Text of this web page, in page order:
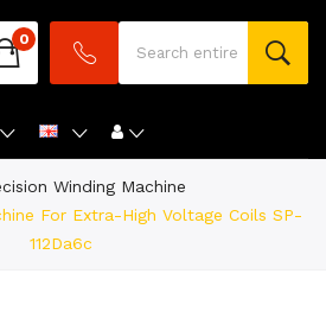
0
Winding Machine
For Extra-High Voltage Coils SP-
112Da6c